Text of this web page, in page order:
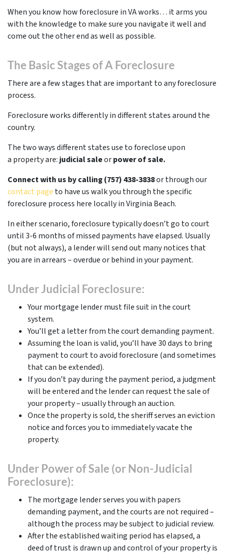
When you know how foreclosure in VA works… it arms you
with the knowledge to make sure you navigate it well and
come out the other end as well as possible.
The Basic Stages of A Foreclosure
There are a few stages that are important to any foreclosure
process.
Foreclosure works differently in different states around the
country.
The two ways different states use to foreclose upon
a property are: judicial saleorpower of sale.
Connect with us by calling (757) 438-3838or through our
contact page to have us walk you through the specific
foreclosure process here locally in Virginia Beach.
In either scenario, foreclosure typically doesn’t go to court
until 3-6 months of missed payments have elapsed. Usually
(but not always), a lender will send out many notices that
you are in arrears – overdue or behind in your payment.
Under Judicial Foreclosure:
Your mortgage lender must file suit in the court
system.
You’ll get a letter from the court demanding payment.
Assuming the loan is valid, you’ll have 30 days to bring
payment to court to avoid foreclosure (and sometimes
that can be extended).
If you don’t pay during the payment period, a judgment
will be entered and the lender can request the sale of
your property – usually through an auction.
Once the property is sold, the sheriff serves an eviction
notice and forces you to immediately vacate the
property.
Under Power of Sale (or Non-Judicial
Foreclosure):
The mortgage lender serves you with papers
demanding payment, and the courts are not required –
although the process may be subject to judicial review.
After the established waiting period has elapsed, a
deed of trust is drawn up and control of your property is